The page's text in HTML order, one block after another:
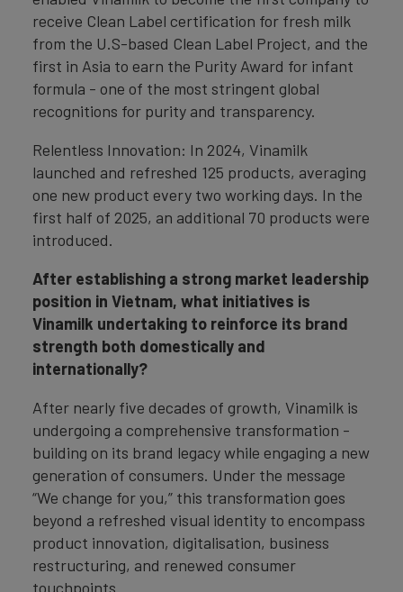
receive Clean Label certification for fresh milk
from the U.S-based Clean Label Project, and the
first in Asia to earn the Purity Award for infant
formula - one of the most stringent global
recognitions for purity and transparency.
Relentless Innovation: In 2024, Vinamilk
launched and refreshed 125 products, averaging
one new product every two working days. In the
first half of 2025, an additional 70 products were
introduced.
After establishing a strong market leadership
position in Vietnam, what initiatives is
Vinamilk undertaking to reinforce its brand
strength both domestically and
internationally?
After nearly five decades of growth, Vinamilk is
undergoing a comprehensive transformation -
building on its brand legacy while engaging a new
generation of consumers. Under the message
“We change for you,” this transformation goes
beyond a refreshed visual identity to encompass
product innovation, digitalisation, business
restructuring, and renewed consumer
touchpoints.